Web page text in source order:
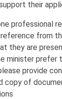
their
professional
from
they are
minister prefer
provide
copy of